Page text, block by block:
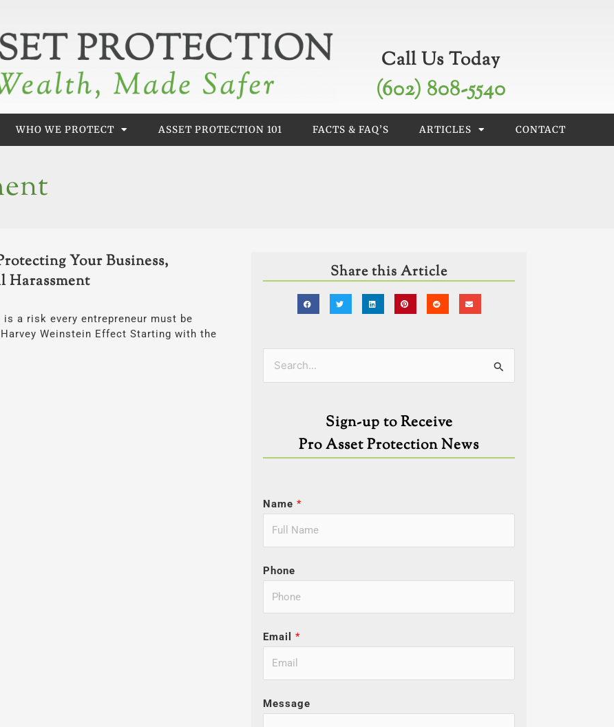
Call Us Today
(602) 808-5540
WHO WE PROTECT ASSET PROTECTION 101 FACTS & FAQ’S ARTICLES CONTACT
Your Business,
Harassment
a risk every entrepreneur must be
Weinstein Effect Starting with the
Share this Article
Search
Sign-up to Receive
Pro Asset Protection News
Name*
Phone
Email*
Message